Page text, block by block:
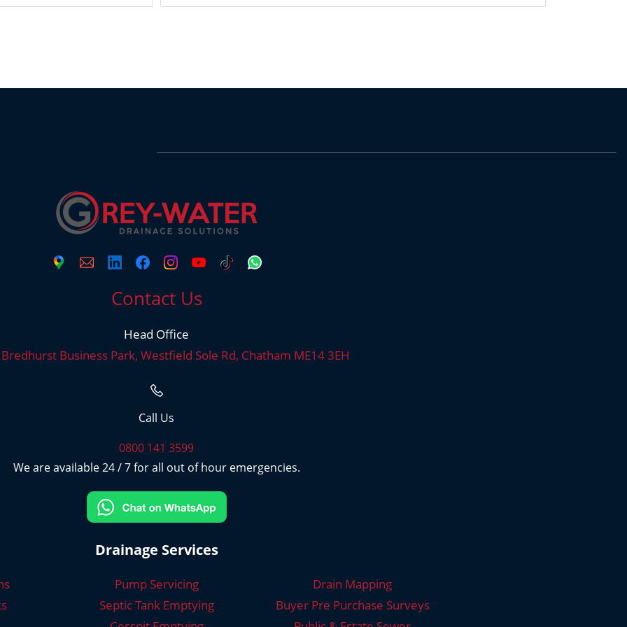
Contact Us
Head Office
Business Park, Westfield Sole Rd, Chatham ME14 3EH
Call Us
0800 141 3599
We are available 24 / 7 for all out of hour emergencies.
Drainage Services
Pump Servicing
Septic Tank Emptying
Drain Mapping
Buyer Pre Purchase Surveys